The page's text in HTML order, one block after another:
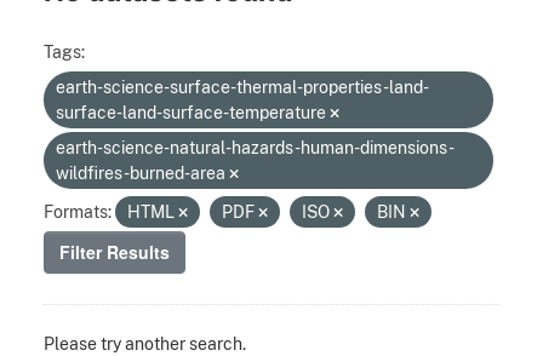
Tags:
earth-science-surface-thermal-properties-land-
surface-land-surface-temperature
earth-science-natural-hazards-human-dimensions-
wildfires-burned-area
Formats:
HTML PDF ISO BIN
Filter Results
Please try another search.